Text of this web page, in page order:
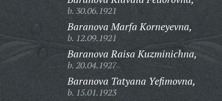
b. 30.06.1921
Baranova Marfa Korneyevna,
b. 12.09.1921
Baranova Raisa Kuzminichna,
b. 20.04.1927
Baranova Tatyana Yefimovna,
b. 15.01.1923